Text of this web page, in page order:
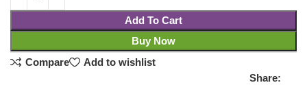
Add To Cart
Buy Now
Compare
Add to wishlist
Share: